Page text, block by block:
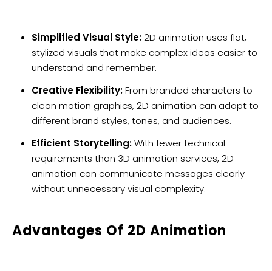
Simplified Visual Style:2D animation uses flat,
stylized visuals that make complex ideas easier to
understand and remember.
Creative Flexibility:From branded characters to
clean motion graphics, 2D animation can adapt to
different brand styles, tones, and audiences.
Efficient Storytelling:With fewer technical
requirements than 3D animation services, 2D
animation can communicate messages clearly
without unnecessary visual complexity.
Advantages Of 2D Animation